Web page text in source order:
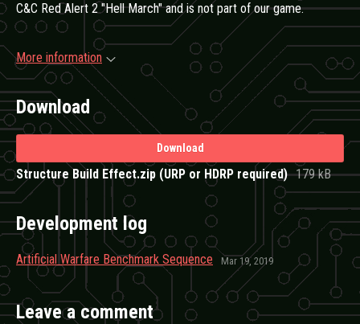
C&C Red Alert 2 "Hell March" and is not part of our game.
More information
Download
Download
Structure Build Effect.zip (URP or HDRP required) 179 kB
Development log
Artificial Warfare Benchmark Sequence Mar 19, 2019
Leave a comment